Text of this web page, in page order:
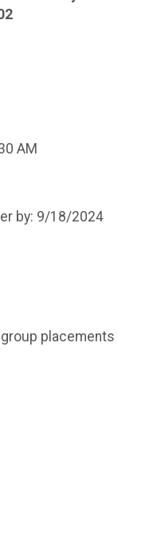
AM
by: 9/18/2024
placements